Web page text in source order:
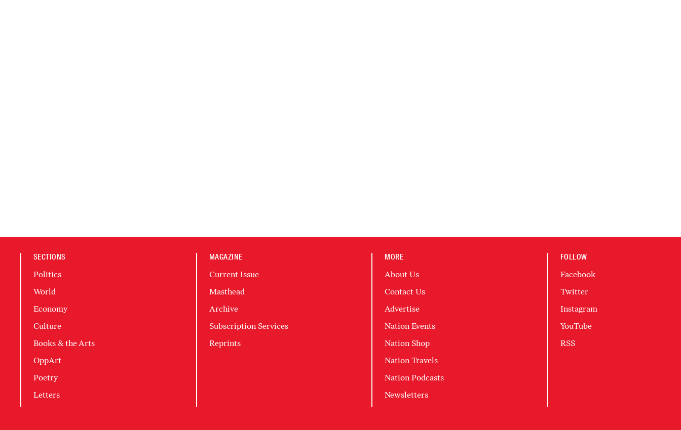
SECTIONS
Politics
World
Economy
Culture
Books & the Arts
OppArt
Poetry
Letters
MAGAZINE
Current Issue
Masthead
Archive
Subscription Services
Reprints
MORE
About Us
Contact Us
Advertise
Nation Events
Nation Shop
Nation Travels
Nation Podcasts
Newsletters
FOLLOW
Facebook
Twitter
Instagram
YouTube
RSS